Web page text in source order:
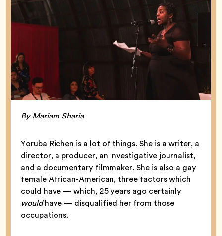
By Mariam Sharia
Yoruba Richen is a lot of things. She is a writer, a
director, a producer, an investigative journalist,
and a documentary filmmaker. She is also a gay
female African-American, three factors which
could have — which, 25 years ago certainly
wouldhave — disqualified her from those
occupations.